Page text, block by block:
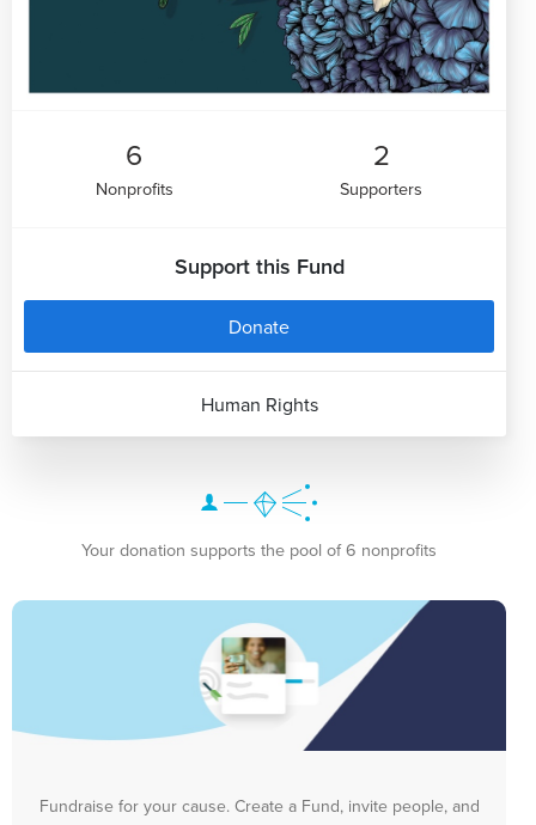
6
Nonprofits
2
Supporters
Support this Fund
Donate
Human Rights
Your donation supports the pool of 6 nonprofits
Fundraise for your cause. Create a Fund, invite people, and